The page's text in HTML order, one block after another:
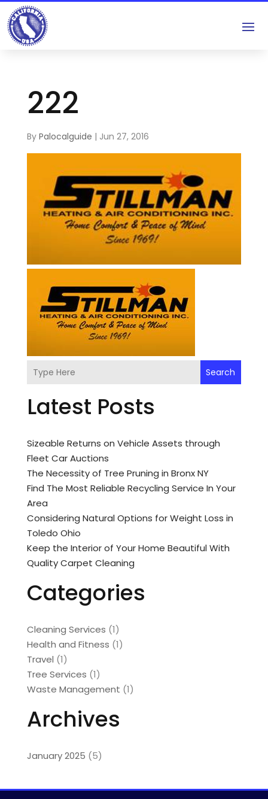
222
By Palocalguide | Jun 27, 2016
Search
Latest Posts
Sizeable Returns on Vehicle Assets through
Fleet Car Auctions
The Necessity of Tree Pruning in Bronx NY
Find The Most Reliable Recycling Service In Your
Area
Considering Natural Options for Weight Loss in
Toledo Ohio
Keep the Interior of Your Home Beautiful With
Quality Carpet Cleaning
Categories
Cleaning Services (1)
Health and Fitness (1)
Travel (1)
Tree Services (1)
Waste Management (1)
Archives
January 2025 (5)